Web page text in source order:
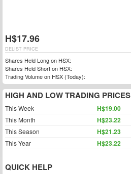
H$17.96
DELIST PRICE
Shares Held Long on HSX:
Shares Held Short on HSX:
Trading Volume on HSX (Today):
HIGH AND LOW TRADING PRICES
This Week H$19.00
This Month H$23.22
This Season H$21.23
This Year H$23.22
QUICK HELP